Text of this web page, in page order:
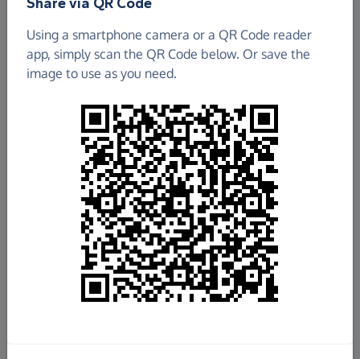
£2,110,346.25
Raised so far
Fundraisefor us
Donate now
Using a smartphone camera or a QR Code reader
app, simply scan the QR Code below. Or save the
image to use as you need.